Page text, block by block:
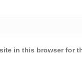
in this browser for